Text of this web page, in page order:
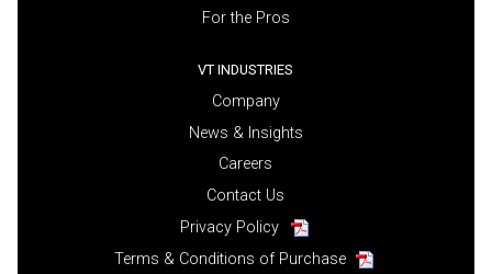
For the Pros
VT INDUSTRIES
Company
News & Insights
Careers
Contact Us
Privacy Policy
Terms & Conditions of Purchase